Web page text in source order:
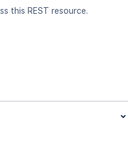
this REST resource.